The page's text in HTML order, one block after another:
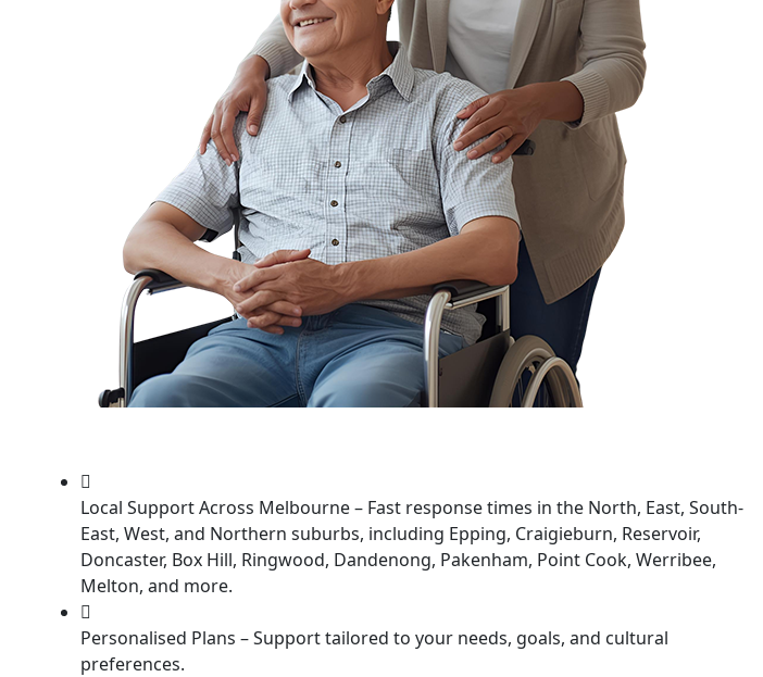
Local Support Across Melbourne – Fast response times in the North, East, South-
East, West, and Northern suburbs, including Epping, Craigieburn, Reservoir,
Doncaster, Box Hill, Ringwood, Dandenong, Pakenham, Point Cook, Werribee,
Melton, and more.
Personalised Plans –Support tailored to your needs, goals, and cultural
preferences.